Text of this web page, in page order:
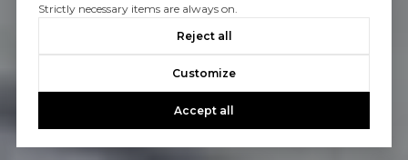
Strictly necessary items are always on.
Reject all
Customize
Accept all